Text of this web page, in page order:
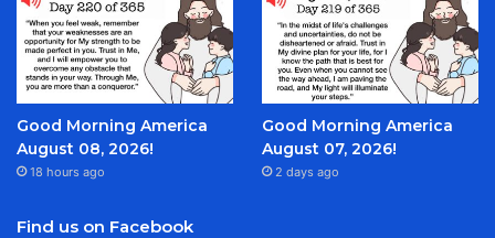
Good Morning America
August 08, 2026!
18 hours ago
Good Morning America
August 07, 2026!
2 days ago
Find us on Facebook